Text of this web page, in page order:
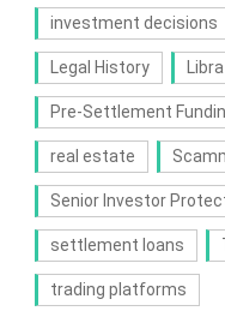
investment decisions
Legal History Libra
Pre-Settlement
real estate
Senior Investor
settlement loans
trading platforms